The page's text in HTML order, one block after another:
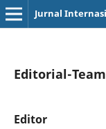
Jurnal
Editorial-Team
Editor